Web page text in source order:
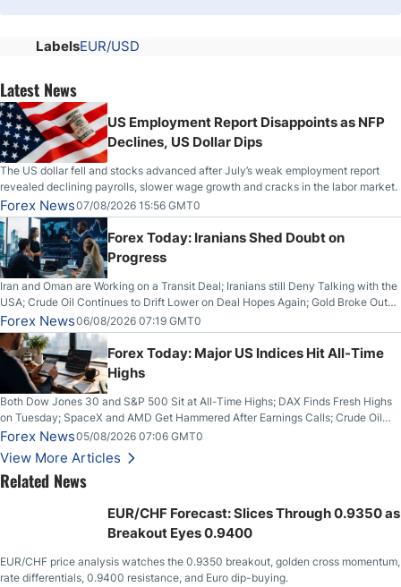
LabelsEUR/USD
Latest News
US Employment Report Disappoints as NFP
Declines, US Dollar Dips
The US dollar fell and stocks advanced after July’s weak employment report
revealed declining payrolls, slower wage growth and cracks in the labor market.
Forex News07/08/2026 15:56 GMT0
Forex Today: Iranians Shed Doubt on
Progress
Iran and Oman are Working on a Transit Deal; Iranians still Deny Talking with the
USA; Crude Oil Continues to Drift Lower on Deal Hopes Again; Gold Broke Out
on Wednesday, Clearing the Crucial $4200 level; The Aussie Dollar Trades
Higher on Wednesday Against the Greenback
Forex News06/08/2026 07:19 GMT0
Forex Today: Major US Indices Hit All-Time
Highs
Both Dow Jones 30 and S&P 500 Sit at All-Time Highs; DAX Finds Fresh Highs
on Tuesday; SpaceX and AMD Get Hammered After Earnings Calls; Crude Oil
Slices Below $80 on Renewed Hopes; US Dollar Continues to Attempt to
Stabilize Against the Yen; Mexican Peso Sees Rally as Rates Drop
Forex News05/08/2026 07:06 GMT0
View More Articles
Related News
EUR/CHF Forecast: Slices Through 0.9350 as
Breakout Eyes 0.9400
EUR/CHF price analysis watches the 0.9350 breakout, golden cross momentum,
rate differentials, 0.9400 resistance, and Euro dip-buying.